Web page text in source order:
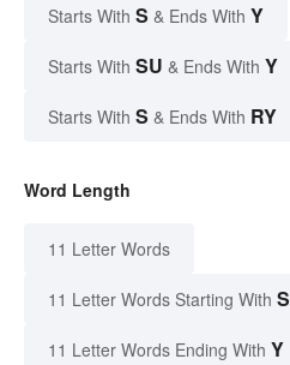
Starts With S & Ends With Y
Starts With SU & Ends With Y
Starts With S & Ends With RY
Word Length
11 Letter Words
11 Letter Words Starting With S
11 Letter Words Ending With Y